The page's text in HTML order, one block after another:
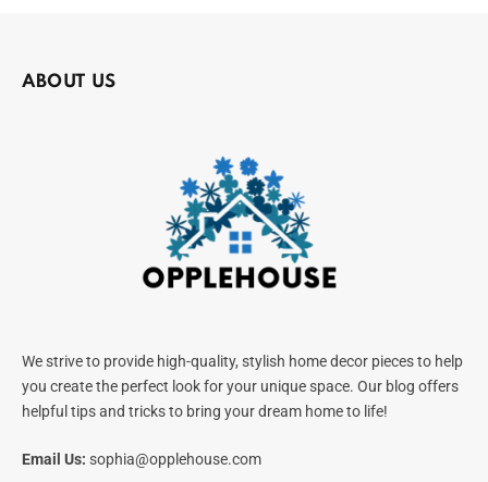
ABOUT US
We strive to provide high-quality, stylish home decor pieces to help
you create the perfect look for your unique space. Our blog offers
helpful tips and tricks to bring your dream home to life!
Email Us: sophia@opplehouse.com